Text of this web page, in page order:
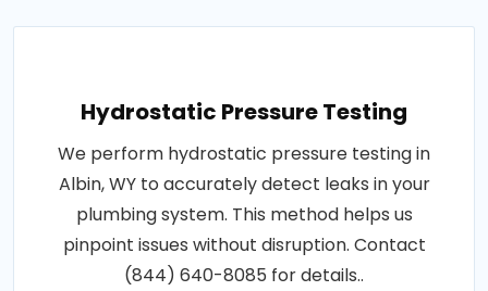
Hydrostatic Pressure Testing
We perform hydrostatic pressure testing in
Albin, WY to accurately detect leaks in your
plumbing system. This method helps us
pinpoint issues without disruption. Contact
(844) 640-8085 for details..